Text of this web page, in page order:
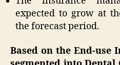
expected to grow at
the forecast period.
Based on the End-use